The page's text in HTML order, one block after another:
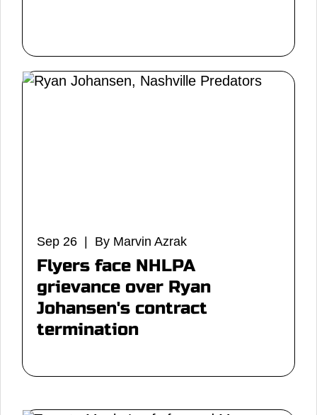
Sep 26 | By Marvin Azrak
Flyers face NHLPA
grievance over Ryan
Johansen's contract
termination